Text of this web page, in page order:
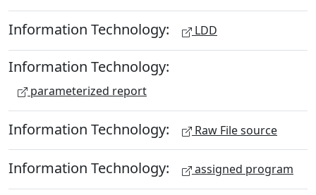
Information Technology: LDD
Information Technology:
parameterized report
Information Technology: Raw File source
Information Technology: assigned program